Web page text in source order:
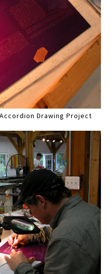
Drawing Project